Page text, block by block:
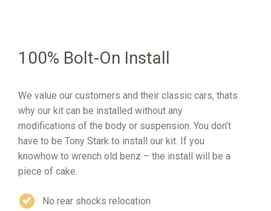
100% Bolt-On Install
We value our customers and their classic cars, thats
why our kit can be installed without any
modifications of the body or suspension. You don’t
have to be Tony Stark to install our kit. If you
knowhow to wrench old benz – the install will be a
piece of cake.
No rear shocks relocation